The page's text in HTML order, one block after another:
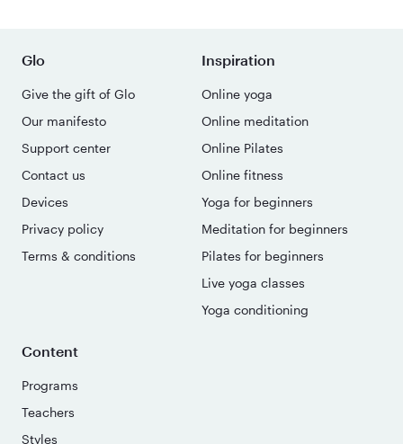
Glo
Give the gift of Glo
Our manifesto
Support center
Contact us
Devices
Privacy policy
Terms & conditions
Inspiration
Online yoga
Online meditation
Online Pilates
Online fitness
Yoga for beginners
Meditation for beginners
Pilates for beginners
Live yoga classes
Yoga conditioning
Content
Programs
Teachers
Styles